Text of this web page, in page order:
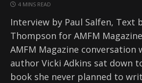
4 MINS READ
Interview by Paul Salfen, Text
Thompson for AMFM
AMFM Magazine conversation
author Vicki Adkins sat down
book she never planned to